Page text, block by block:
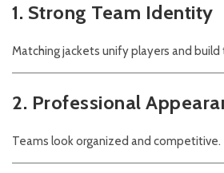
1. Strong Team Identity
Matching jackets unify players and build
2. Professional
Teams look organized and competitive.